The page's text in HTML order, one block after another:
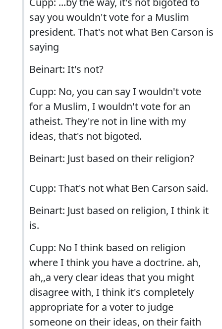
say you wouldn't vote for a Muslim
president. That's not what Ben Carson is
saying
Beinart: It's not?
Cupp: No, you can say I wouldn't vote
for a Muslim, I wouldn't vote for an
atheist. They're not in line with my
ideas, that's not bigoted.
Beinart: Just based on their religion?
Cupp: That's not what Ben Carson said.
Beinart: Just based on religion, I think it
is.
Cupp: No I think based on religion
where I think you have a doctrine. ah,
ah,,a very clear ideas that you might
disagree with, I think it's completely
appropriate for a voter to judge
someone on their ideas, on their faith